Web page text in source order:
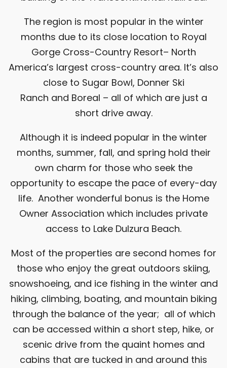
The region is most popular in the winter
months due to its close location to Royal
Gorge Cross-Country Resort– North
America’s largest cross-country area. It’s also
close to Sugar Bowl, Donner Ski
Ranch and Boreal – all of which are just a
short drive away.
Although it is indeed popular in the winter
months, summer, fall, and spring hold their
own charm for those who seek the
opportunity to escape the pace of every-day
life. Another wonderful bonus is the Home
Owner Association which includes private
access to Lake Dulzura Beach.
Most of the properties are second homes for
those who enjoy the great outdoors skiing,
snowshoeing, and ice fishing in the winter and
hiking, climbing, boating, and mountain biking
through the balance of the year; all of which
can be accessed within a short step, hike, or
scenic drive from the quaint homes and
cabins that are tucked in and around this